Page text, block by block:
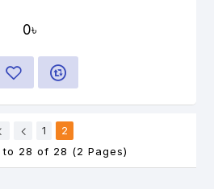
0৳
1
2
to 28 of 28 (2 Pages)